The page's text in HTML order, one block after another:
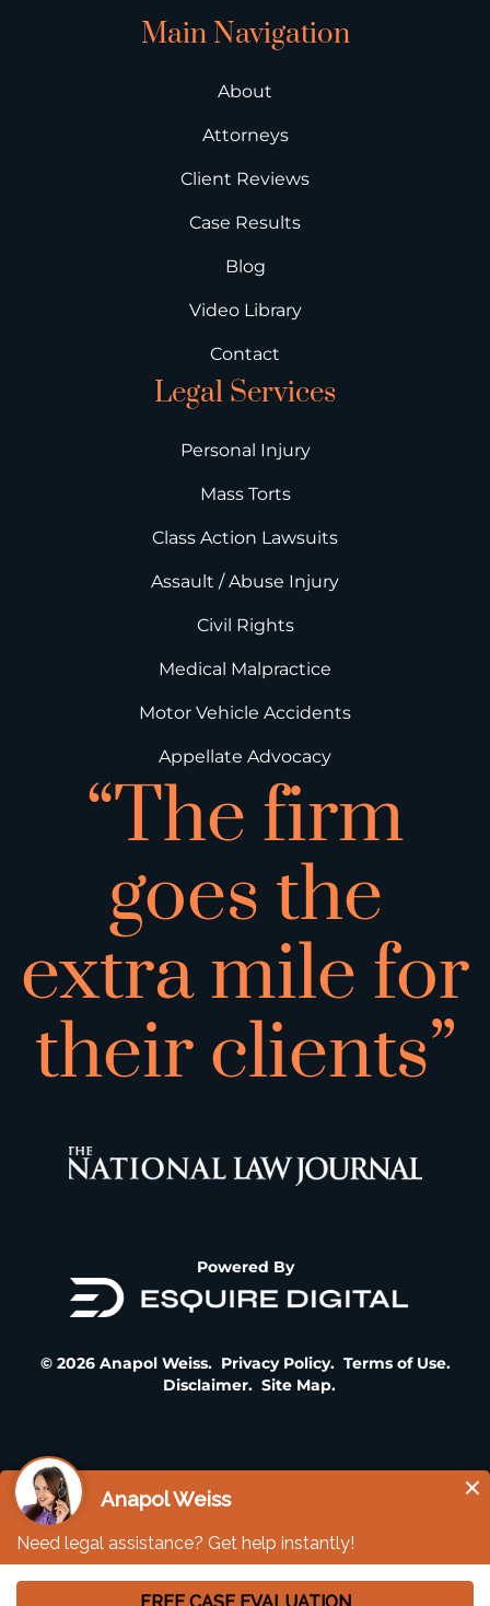
Main Navigation
About
Attorneys
Client Reviews
Case Results
Blog
Video Library
Contact
Legal Services
Personal Injury
Mass Torts
Class Action Lawsuits
Assault / Abuse Injury
Civil Rights
Medical Malpractice
Motor Vehicle Accidents
Appellate Advocacy
“The firm
goes the
extra mile for
their clients”
Powered By
© 2026 Anapol Weiss. Privacy Policy. Terms of Use.
Disclaimer. Site Map.